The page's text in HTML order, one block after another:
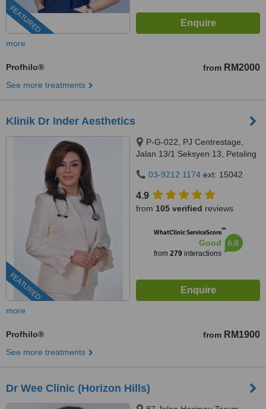
FEATURED
more
Profhilo® from RM2000
See more treatments
Klinik Dr Inder Aesthetics
FEATURED
P-G-022, PJ Centrestage,
Jalan 13/1 Seksyen 13, Petaling
03-9212 1174 ext: 15042
4.9
from 105 verified reviews
WhatClinic ServiceScore™
Good
from 279interactions
6.8
more
Profhilo® from RM1900
See more treatments
Dr Wee Clinic (Horizon Hills)